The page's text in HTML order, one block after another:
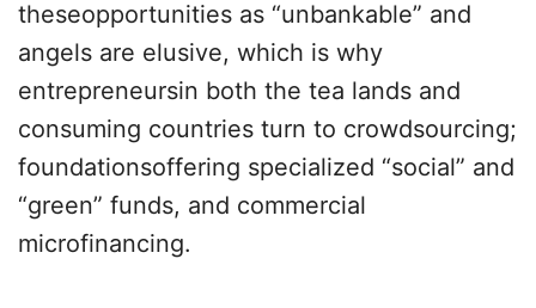
theseopportunities as “unbankable” and
angels are elusive, which is why
entrepreneursin both the tea lands and
consuming countries turn to crowdsourcing;
foundationsoffering specialized “social” and
“green” funds, and commercial
microfinancing.